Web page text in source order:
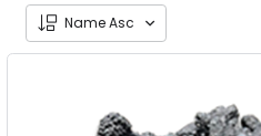
Name Asc